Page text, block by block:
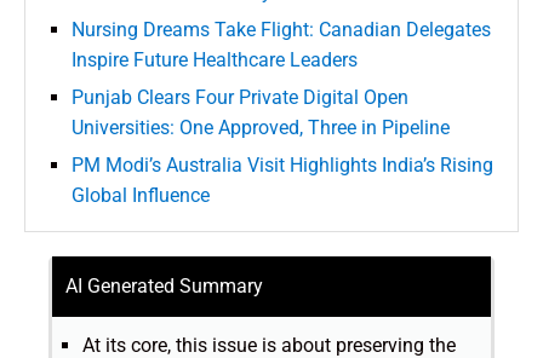
Nursing Dreams Take Flight: Canadian Delegates
Inspire Future Healthcare Leaders
Punjab Clears Four Private Digital Open
Universities: One Approved, Three in Pipeline
PM Modi’s Australia Visit Highlights India’s Rising
Global Influence
AI Generated Summary
At its core, this issue is about preserving the